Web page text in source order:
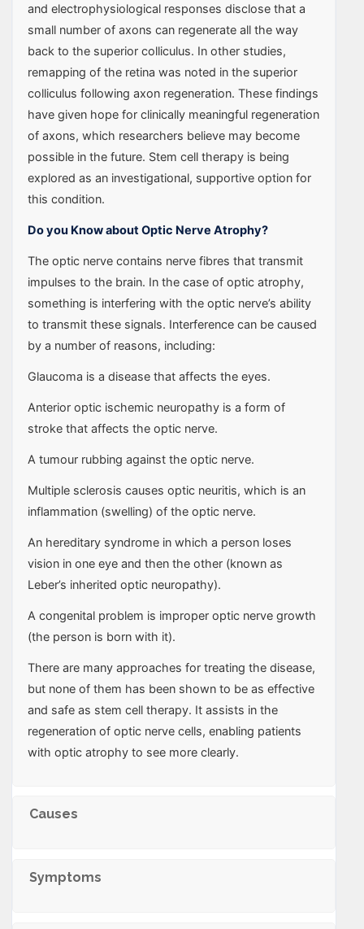
and electrophysiological responses disclose that a
small number of axons can regenerate all the way
back to the superior colliculus. In other studies,
remapping of the retina was noted in the superior
colliculus following axon regeneration. These findings
have given hope for clinically meaningful regeneration
of axons, which researchers believe may become
possible in the future. Stem cell therapy is being
explored as an investigational, supportive option for
this condition.
Do you Know about Optic Nerve Atrophy?
The optic nerve contains nerve fibres that transmit
impulses to the brain. In the case of optic atrophy,
something is interfering with the optic nerve’s ability
to transmit these signals. Interference can be caused
by a number of reasons, including:
Glaucoma is a disease that affects the eyes.
Anterior optic ischemic neuropathy is a form of
stroke that affects the optic nerve.
A tumour rubbing against the optic nerve.
Multiple sclerosis causes optic neuritis, which is an
inflammation (swelling) of the optic nerve.
An hereditary syndrome in which a person loses
vision in one eye and then the other (known as
Leber’s inherited optic neuropathy).
A congenital problem is improper optic nerve growth
(the person is born with it).
There are many approaches for treating the disease,
but none of them has been shown to be as effective
and safe as stem cell therapy. It assists in the
regeneration of optic nerve cells, enabling patients
with optic atrophy to see more clearly.
Causes
Symptoms